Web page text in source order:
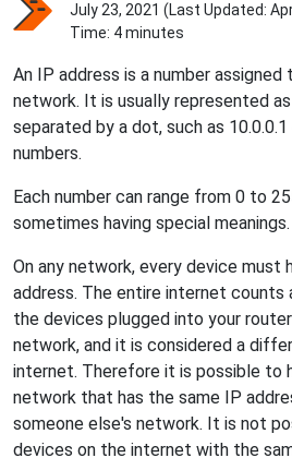
July 23, 2021 (Last Updated:
Time: 4 minutes
An IP address is a number assigned
network. It is usually represented
separated by a dot, such as
numbers.
Each number can range from 0 to
sometimes having special meanings.
On any network, every device must
address. The entire internet counts
the devices plugged into your
network, and it is considered a
internet. Therefore it is possible to
network that has the same IP
someone else's network. It is not
devices on the internet with the